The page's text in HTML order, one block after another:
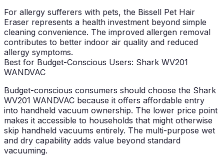
For allergy sufferers with pets, the Bissell Pet Hair
Eraser represents a health investment beyond simple
cleaning convenience. The improved allergen removal
contributes to better indoor air quality and reduced
allergy symptoms.
Best for Budget-Conscious Users: Shark WV201
WANDVAC
Budget-conscious consumers should choose the Shark
WV201 WANDVAC because it offers affordable entry
into handheld vacuum ownership. The lower price point
makes it accessible to households that might otherwise
skip handheld vacuums entirely. The multi-purpose wet
and dry capability adds value beyond standard
vacuuming.